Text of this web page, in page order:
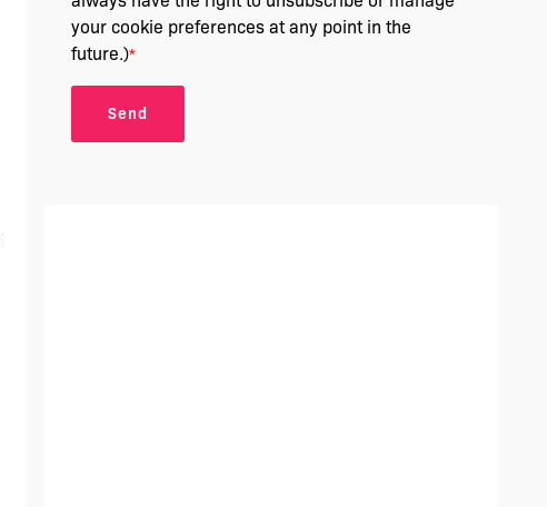
your cookie preferences at any point in the
future.)*
Send